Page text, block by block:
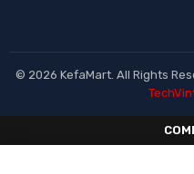
© 2026 KefaMart. All Rights